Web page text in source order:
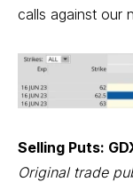
calls against our
Selling Puts:
Original trade